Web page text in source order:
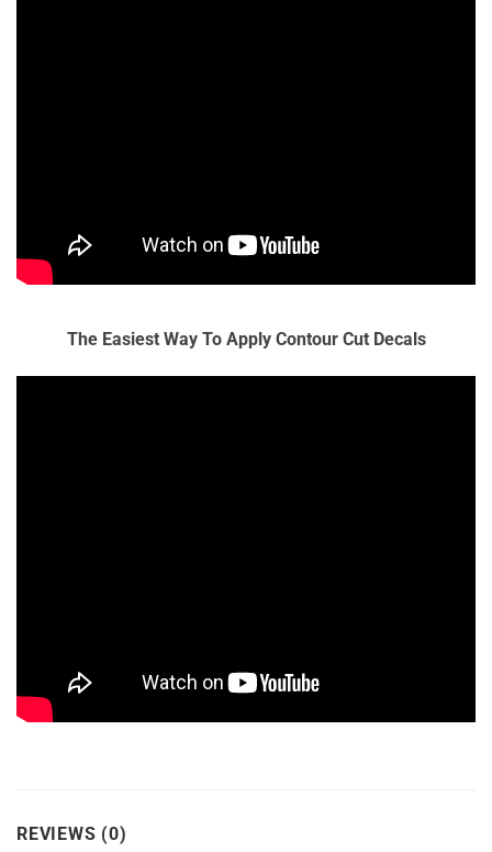
The Easiest Way To Apply Contour Cut Decals
REVIEWS (0)